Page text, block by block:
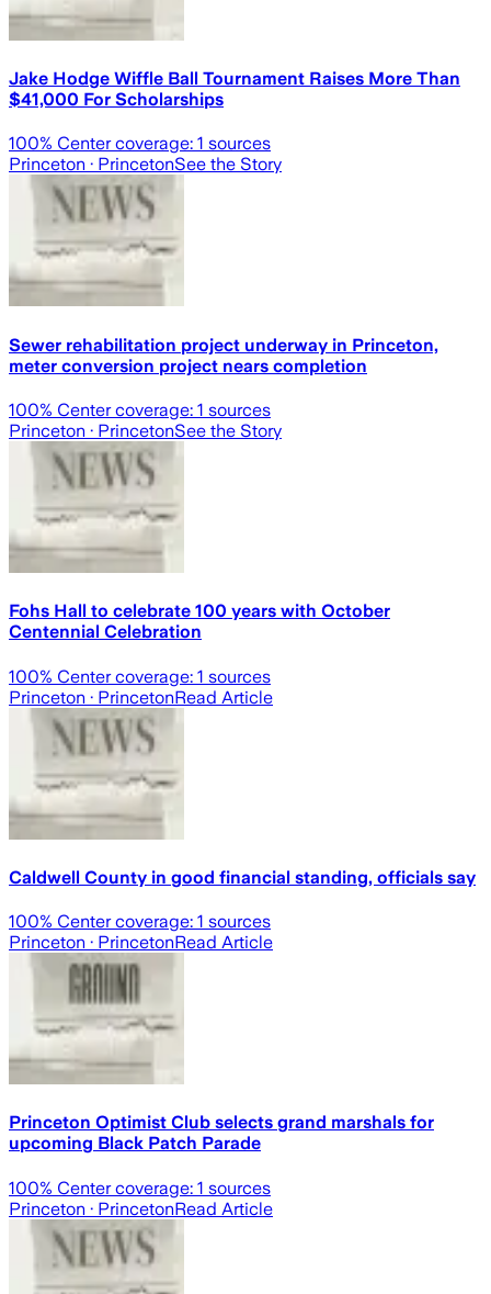
Jake Hodge Wiffle Ball Tournament Raises More Than
$41,000 For Scholarships
100% Center coverage: 1 sources
Princeton · PrincetonSee the Story
Sewer rehabilitation project underway in Princeton,
meter conversion project nears completion
100% Center coverage: 1 sources
Princeton · PrincetonSee the Story
Fohs Hall to celebrate 100 years with October
Centennial Celebration
100% Center coverage: 1 sources
Princeton · PrincetonRead Article
Caldwell County in good financial standing, officials say
100% Center coverage: 1 sources
Princeton · PrincetonRead Article
Princeton Optimist Club selects grand marshals for
upcoming Black Patch Parade
100% Center coverage: 1 sources
Princeton · PrincetonRead Article